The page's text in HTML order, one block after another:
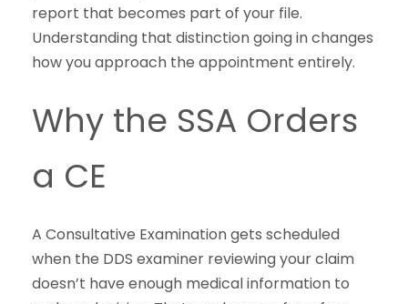
report that becomes part of your file.
Understanding that distinction going in changes
how you approach the appointment entirely.
Why the SSA Orders
a CE
A Consultative Examination gets scheduled
when the DDS examiner reviewing your claim
doesn’t have enough medical information to